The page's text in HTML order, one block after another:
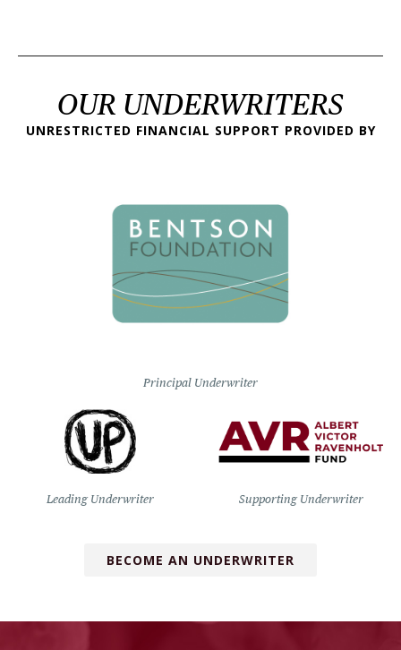
OUR UNDERWRITERS
UNRESTRICTED FINANCIAL SUPPORT PROVIDED BY
Principal Underwriter
Leading Underwriter Supporting Underwriter
BECOME AN UNDERWRITER